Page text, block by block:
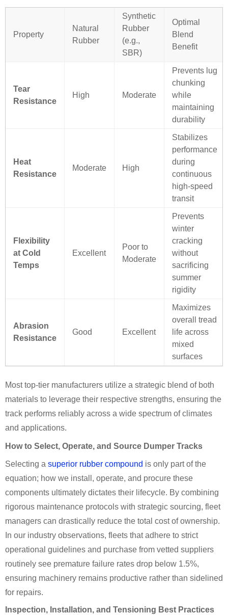
Property
Natural
Rubber
Synthetic
Rubber
(e.g.,
SBR)
Optimal
Blend
Benefit
Tear
Resistance
High Moderate
Prevents lug
chunking
while
maintaining
durability
Heat
Resistance
Moderate High
Stabilizes
performance
during
continuous
high-speed
transit
Flexibility
at Cold
Temps
Excellent
Poor to
Moderate
Prevents
winter
cracking
without
sacrificing
summer
rigidity
Abrasion
Resistance
Good Excellent
Maximizes
overall tread
life across
mixed
surfaces
Most top-tier manufacturers utilize a strategic blend of both
materials to leverage their respective strengths, ensuring the
track performs reliably across a wide spectrum of climates
and applications.
How to Select, Operate, and Source Dumper Tracks
Selecting a superior rubber compound is only part of the
equation; how we install, operate, and procure these
components ultimately dictates their lifecycle. By combining
rigorous maintenance protocols with strategic sourcing, fleet
managers can drastically reduce the total cost of ownership.
In our industry observations, fleets that adhere to strict
operational guidelines and purchase from vetted suppliers
routinely see premature failure rates drop below 1.5%,
ensuring machinery remains productive rather than sidelined
for repairs.
Inspection, Installation, and Tensioning Best Practices